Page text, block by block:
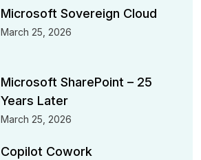
Microsoft Sovereign Cloud
March 25, 2026
Microsoft SharePoint – 25
Years Later
March 25, 2026
Copilot Cowork